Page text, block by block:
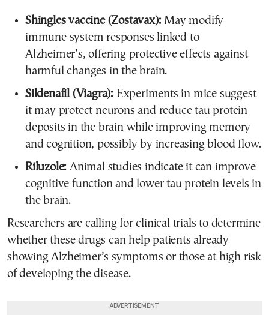
Shingles vaccine (Zostavax):May modify
immune system responses linked to
Alzheimer’s, offering protective effects against
harmful changes in the brain.
Sildenafil (Viagra): Experiments in mice suggest
it may protect neurons and reduce tau protein
deposits in the brain while improving memory
and cognition, possibly by increasing blood flow.
Riluzole: Animal studies indicate it can improve
cognitive function and lower tau protein levels in
the brain.
Researchers are calling for clinical trials to determine
whether these drugs can help patients already
showing Alzheimer’s symptoms or those at high risk
of developing the disease.